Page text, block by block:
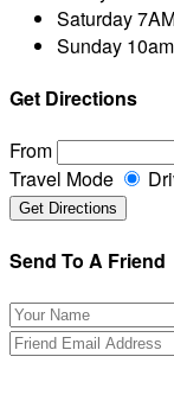
Saturday
Sunday
Get Directions
From
Travel Mode
Send To A Friend